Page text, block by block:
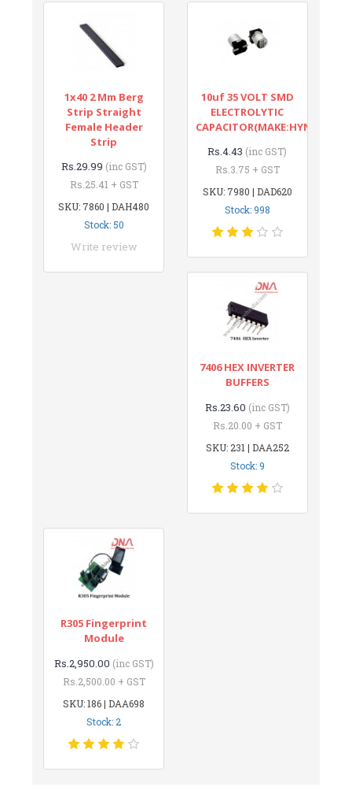
1x40 2 Mm Berg
Strip Straight
Female Header
Strip
Rs.29.99 (inc GST)
Rs.25.41 + GST
SKU: 7860 | DAH480
Stock: 50
Write review
10uf 35 VOLT SMD
ELECTROLYTIC
CAPACITOR(MAKE:HYNCDZ)
Rs.4.43 (inc GST)
Rs.3.75 + GST
SKU: 7980 | DAD620
Stock: 998
7406 HEX INVERTER
BUFFERS
Rs.23.60 (inc GST)
Rs.20.00 + GST
SKU: 231 | DAA252
Stock: 9
R305 Fingerprint
Module
Rs.2,950.00 (inc GST)
Rs.2,500.00 + GST
SKU: 186 | DAA698
Stock: 2